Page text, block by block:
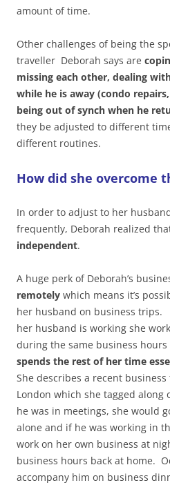
amount of time.
Other challenges of being the
traveller Deborah says are
missing each other, dealing
while he is away (condo
being out of synch when he
they be adjusted to different
different routines.
How did she overcome
In order to adjust to her
frequently, Deborah realized
independent.
A huge perk of Deborah’s
remotely which means it’s
her husband on business trips.
her husband is working she
during the same business
spends the rest of her time
She describes a recent
London which she tagged along
he was in meetings, she would
alone and if he was working in
work on her own business at
business hours back at home.
accompany him on business